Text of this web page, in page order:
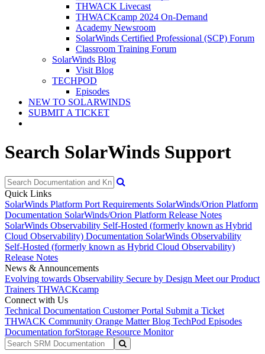
THWACK Livecast
THWACKcamp 2024 On-Demand
Academy Newsroom
SolarWinds Certified Professional (SCP) Forum
Classroom Training Forum
SolarWinds Blog
Visit Blog
TECHPOD
Episodes
NEW TO SOLARWINDS
SUBMIT A TICKET
Search SolarWinds Support
Quick Links
SolarWinds Platform Port Requirements SolarWinds/Orion Platform
Documentation SolarWinds/Orion Platform Release Notes
SolarWinds Observability Self-Hosted (formerly known as Hybrid
Cloud Observability) Documentation SolarWinds Observability
Self-Hosted (formerly known as Hybrid Cloud Observability)
Release Notes
News & Announcements
Evolving towards Observability Secure by Design Meet our Product
Trainers THWACKcamp
Connect with Us
Technical Documentation Customer Portal Submit a Ticket
THWACK Community Orange Matter Blog TechPod Episodes
Documentation forStorage Resource Monitor